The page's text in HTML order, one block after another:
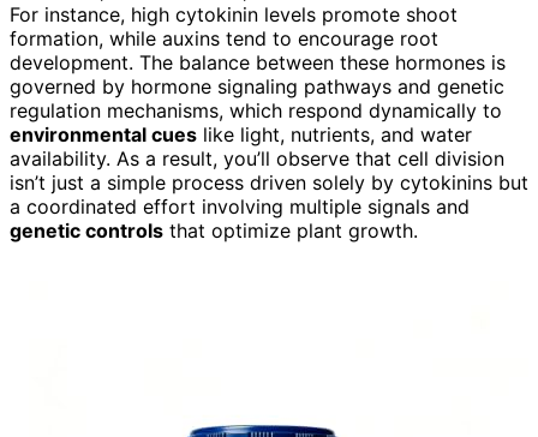
For instance, high cytokinin levels promote shoot
formation, while auxins tend to encourage root
development. The balance between these hormones is
governed by hormone signaling pathways and genetic
regulation mechanisms, which respond dynamically to
environmental cues like light, nutrients, and water
availability. As a result, you’ll observe that cell division
isn’t just a simple process driven solely by cytokinins but
a coordinated effort involving multiple signals and
genetic controls that optimize plant growth.